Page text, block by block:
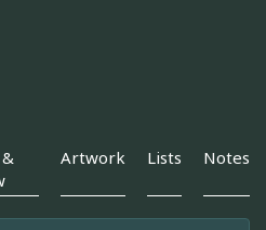
Artwork Lists Notes